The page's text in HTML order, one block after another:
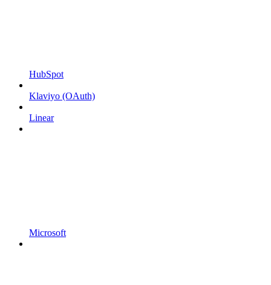
HubSpot
Klaviyo (OAuth)
Linear
Microsoft